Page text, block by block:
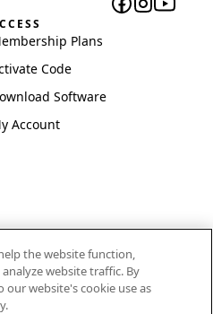
Plans
Code
Software
Account
the website function,
website traffic. By
our website's cookie use as